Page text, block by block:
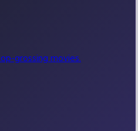
grossing movies.